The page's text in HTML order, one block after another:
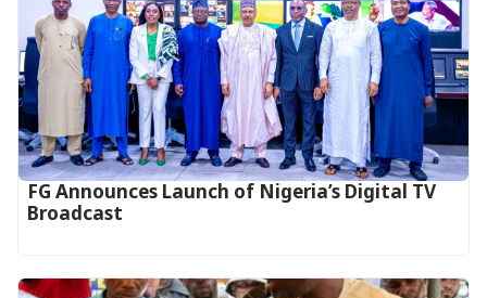
FG Announces Launch of Nigeria’s Digital TV
Broadcast